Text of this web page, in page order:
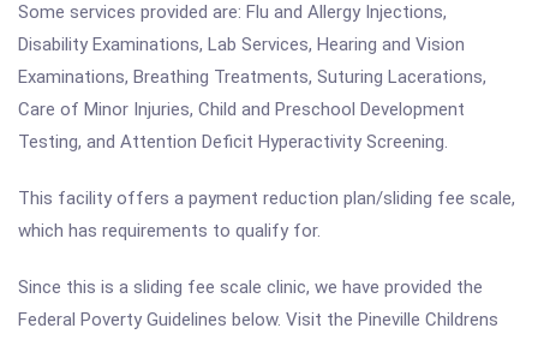
Some services provided are: Flu and Allergy Injections,
Disability Examinations, Lab Services, Hearing and Vision
Examinations, Breathing Treatments, Suturing Lacerations,
Care of Minor Injuries, Child and Preschool Development
Testing, and Attention Deficit Hyperactivity Screening.
This facility offers a payment reduction plan/sliding fee scale,
which has requirements to qualify for.
Since this is a sliding fee scale clinic, we have provided the
Federal Poverty Guidelines below. Visit the Pineville Childrens